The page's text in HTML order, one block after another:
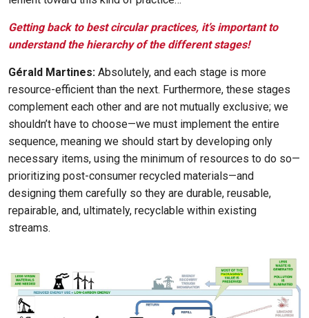
Getting back to best circular practices, it’s important to
understand the hierarchy of the different stages!
Gérald Martines: Absolutely, and each stage is more
resource-efficient than the next. Furthermore, these stages
complement each other and are not mutually exclusive; we
shouldn’t have to choose—we must implement the entire
sequence, meaning we should start by developing only
necessary items, using the minimum of resources to do so—
prioritizing post-consumer recycled materials—and
designing them carefully so they are durable, reusable,
repairable, and, ultimately, recyclable within existing
streams.